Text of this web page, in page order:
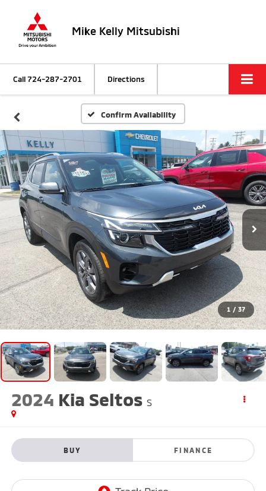
Mike Kelly Mitsubishi
Call724-287-2701 Directions
Confirm Availability
1 / 37
2024 Kia Seltos S
BUY FINANCE